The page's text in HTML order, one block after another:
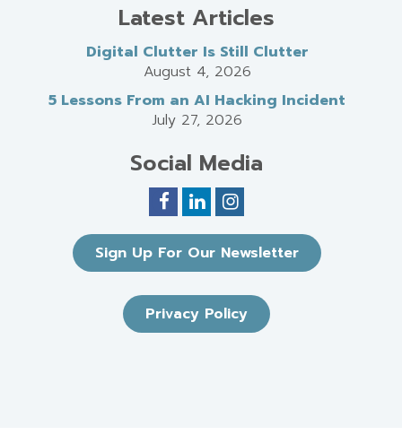
Latest Articles
Digital Clutter Is Still Clutter
August 4, 2026
5 Lessons From an AI Hacking Incident
July 27, 2026
Social Media
Sign Up For Our Newsletter
Privacy Policy